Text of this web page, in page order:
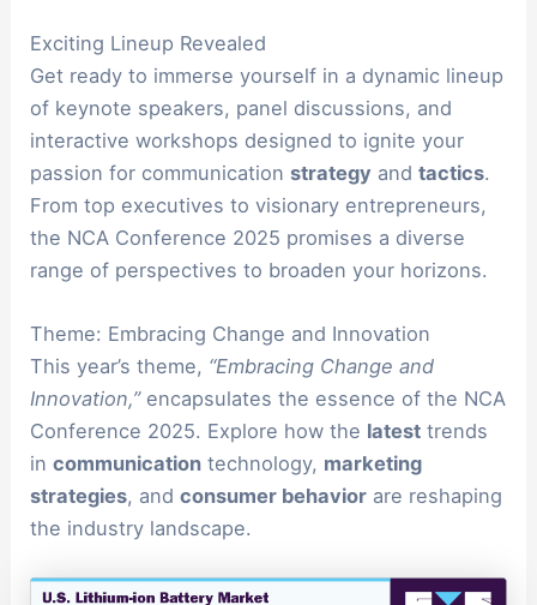
Exciting Lineup Revealed
Get ready to immerse yourself in a dynamic lineup
of keynote speakers, panel discussions, and
interactive workshops designed to ignite your
passion for communicationstrategy andtactics.
From top executives to visionary entrepreneurs,
the NCA Conference 2025 promises a diverse
range of perspectives to broaden your horizons.
Theme: Embracing Change and Innovation
This year’s theme, “Embracing Change and
Innovation,”encapsulates the essence of the NCA
Conference 2025. Explore how the latest trends
incommunication technology, marketing
strategies, andconsumer behavior are reshaping
the industry landscape.